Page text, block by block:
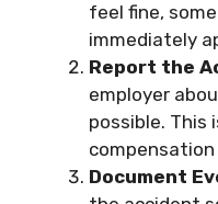
feel fine,
immediately
Report the
employer
possible. This
compensation
Document